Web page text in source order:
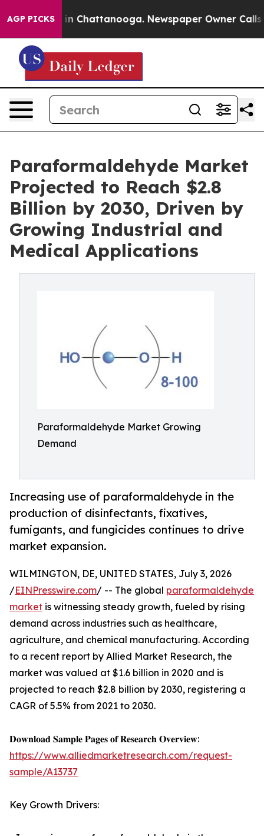
AGP PICKS
Chaos in Chattanooga. Newspaper Owner Calls
Paraformaldehyde Market
Projected to Reach $2.8
Billion by 2030, Driven by
Growing Industrial and
Medical Applications
Paraformaldehyde Market Growing
Demand
Increasing use of paraformaldehyde in the
production of disinfectants, fixatives,
fumigants, and fungicides continues to drive
market expansion.
WILMINGTON, DE, UNITED STATES, July 3, 2026
/EINPresswire.com/ -- The global paraformaldehyde
market is witnessing steady growth, fueled by rising
demand across industries such as healthcare,
agriculture, and chemical manufacturing. According
to a recent report by Allied Market Research, the
market was valued at $1.6 billion in 2020 and is
projected to reach $2.8 billion by 2030, registering a
CAGR of 5.5% from 2021 to 2030.
𝐃𝐨𝐰𝐧𝐥𝐨𝐚𝐝 𝐒𝐚𝐦𝐩𝐥𝐞 𝐏𝐚𝐠𝐞𝐬 𝐨𝐟 𝐑𝐞𝐬𝐞𝐚𝐫𝐜𝐡 𝐎𝐯𝐞𝐫𝐯𝐢𝐞𝐰:
https://www.alliedmarketresearch.com/request-
sample/A13737
Key Growth Drivers: